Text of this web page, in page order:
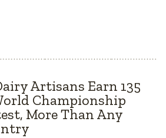
Artisans Earn 135
Championship
More Than Any